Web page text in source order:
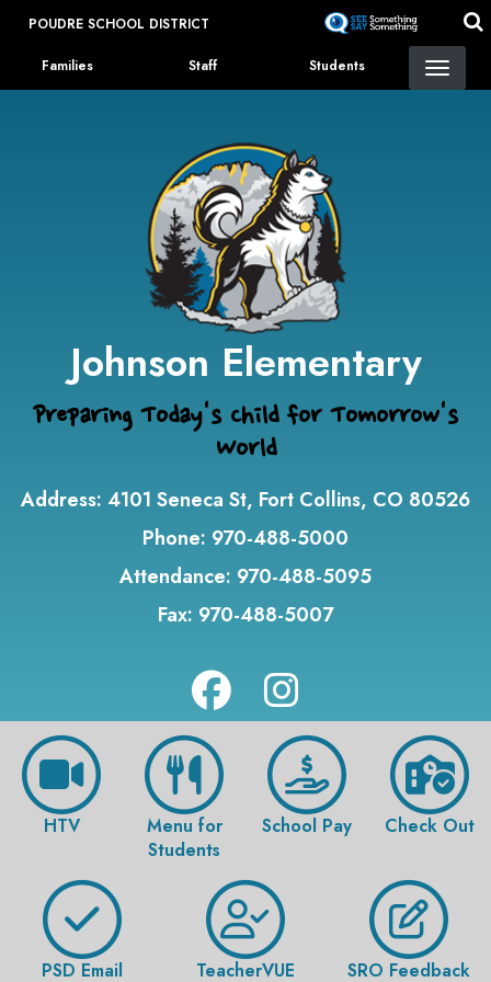
content
POUDRE SCHOOL DISTRICT
Landing Page Menu
Families Staff Students
Johnson Elementary
Preparing Today's Child for Tomorrow's
World
Address: 4101 Seneca St, Fort Collins, CO 80526
Phone: 970-488-5000
Attendance: 970-488-5095
Fax: 970-488-5007
HTV
Menu for
Students
School Pay Check Out
PSD Email TeacherVUE SRO Feedback